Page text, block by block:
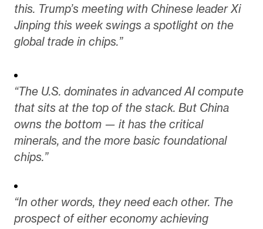
this. Trump’s meeting with Chinese leader Xi
Jinping this week swings a spotlight on the
global trade in chips.”
“The U.S. dominates in advanced AI compute
that sits at the top of the stack. But China
owns the bottom — it has the critical
minerals, and the more basic foundational
chips.”
“In other words, they need each other. The
prospect of either economy achieving